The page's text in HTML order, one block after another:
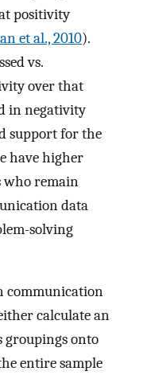
positivity
et al., 2010).
vs.
over that
in negativity
support for the
have higher
who remain
data
solving
communication
calculate an
groupings onto
entire sample